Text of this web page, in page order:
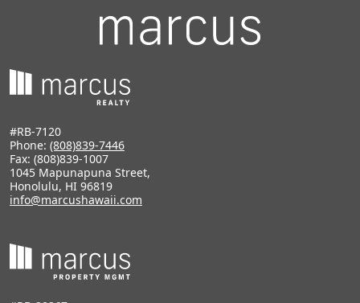
#RB-7120
Phone: (808)839-7446
Fax: (808)839-1007
1045 Mapunapuna Street,
Honolulu, HI 96819
info@marcushawaii.com